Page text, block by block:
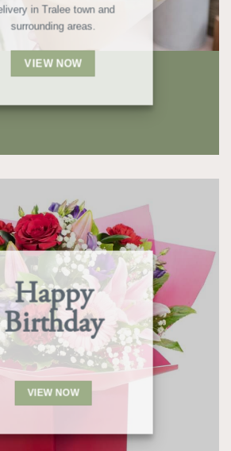
in Tralee town and
surrounding areas.
VIEW NOW
Happy
Birthday
VIEW NOW